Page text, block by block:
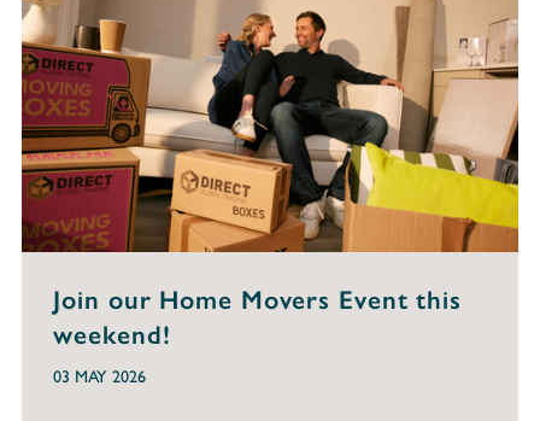
Join our Home Movers Event this
weekend!
03 MAY 2026